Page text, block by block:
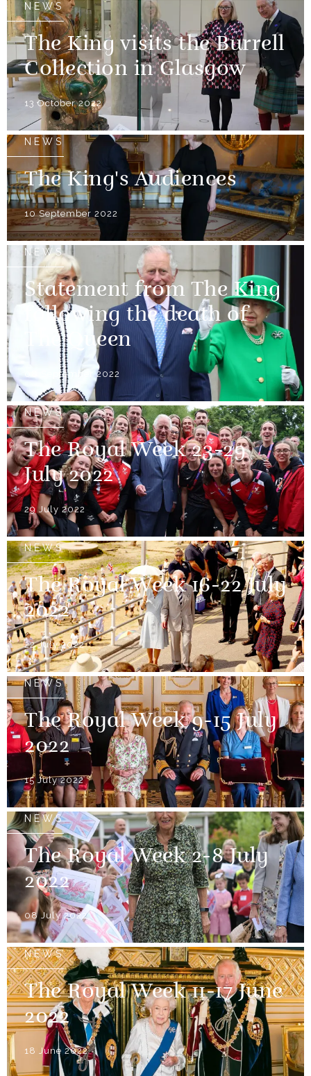
NEWS
The King visits the Burrell
Collection in Glasgow
13 October 2022
NEWS
The King's Audiences
10 September 2022
NEWS
Statement from The King
following the death of
The Queen
08 September 2022
NEWS
The Royal Week 23-29
July 2022
29 July 2022
NEWS
The Royal Week 16-22 July
2022
22 July 2022
NEWS
The Royal Week 9-15 July
2022
15 July 2022
NEWS
The Royal Week 2-8 July
2022
08 July 2022
NEWS
The Royal Week 11-17 June
2022
18 June 2022